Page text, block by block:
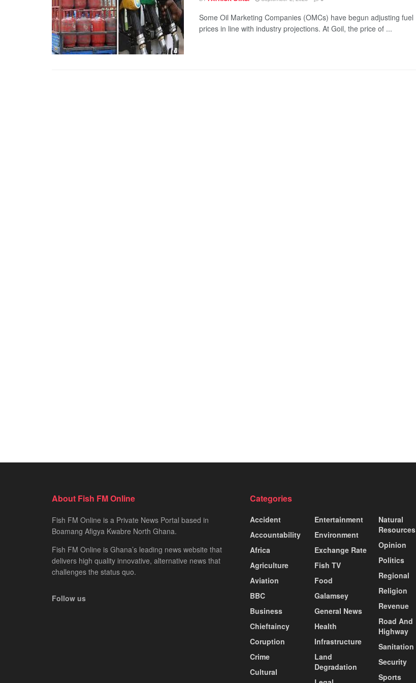
Some Oil Marketing Companies (OMCs) have begun adjusting fuel
prices in line with industry projections. At Goil, the price of ...
About Fish FM Online
Fish FM Online is a Private News Portal based in
Boamang Afigya Kwabre North Ghana.
Fish FM Online is Ghana’s leading news website that
delivers high quality innovative, alternative news that
challenges the status quo.
Follow us
Categories
Accident
Accountability
Africa
Agriculture
Aviation
BBC
Business
Chieftaincy
Coruption
Crime
Cultural
Entertainment
Environment
Exchange Rate
Fish TV
Food
Galamsey
General News
Health
Infrastructure
Land
Degradation
Natural
Resources
Opinion
Politics
Regional
Religion
Revenue
Road And
Highway
Sanitation
Security
Sports